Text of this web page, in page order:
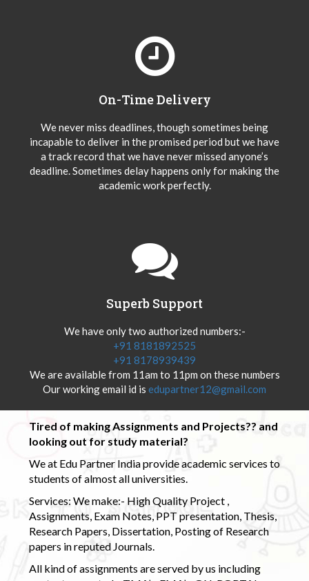
On-Time Delivery
We never miss deadlines, though sometimes being
incapable to deliver in the promised period but we have
a track record that we have never missed anyone’s
deadline. Sometimes delay happens only for making the
academic work perfectly.
Superb Support
We have only two authorized numbers:-
+91 8181892525
+91 8178939439
We are available from 11am to 11pm on these numbers
Our working email id is edupartner12@gmail.com
Tired of making Assignments and Projects?? and
looking out for study material?
We at Edu Partner India provide academic services to
students of almost all universities.
Services: We make:- High Quality Project ,
Assignments, Exam Notes, PPT presentation, Thesis,
Research Papers, Dissertation, Posting of Research
papers in reputed Journals.
All kind of assignments are served by us including